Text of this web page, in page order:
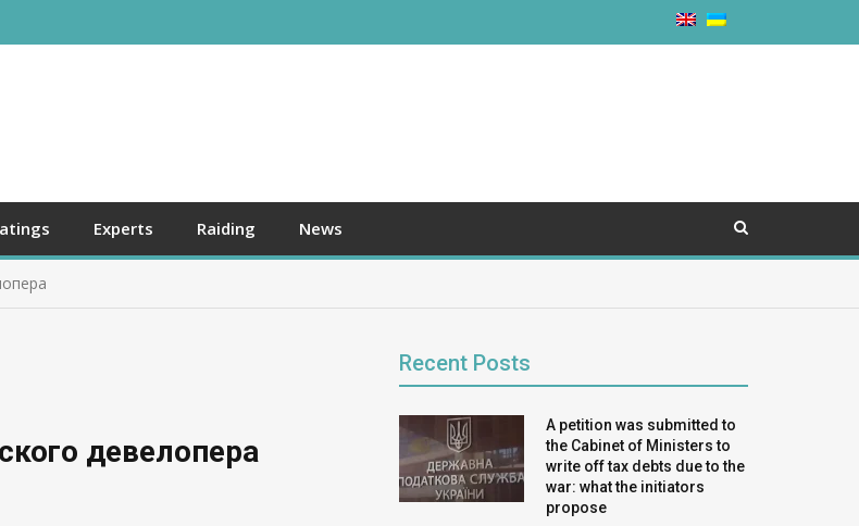
Experts Raiding News
девелопера
Recent Posts
A petition was submitted to
the Cabinet of Ministers to
write off tax debts due to the
war: what the initiators
propose